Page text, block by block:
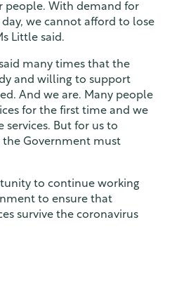
people. With demand for
day, we cannot afford to lose
Little said.
many times that the
and willing to support
And we are. Many people
for the first time and we
services. But for us to
Government must
to continue working
to ensure that
survive the coronavirus